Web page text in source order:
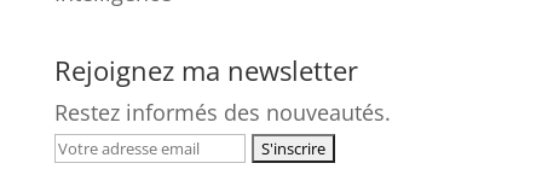
Rejoignez ma newsletter
Restez informés des nouveautés.